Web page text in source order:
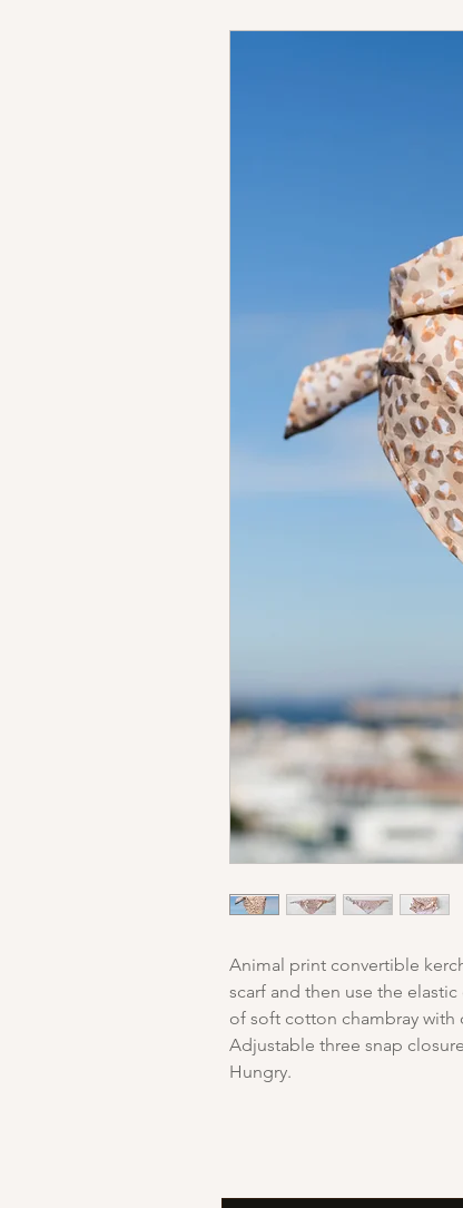
Animal print convertible
scarf and then use the
of soft cotton chambray
Adjustable three snap
Hungry.